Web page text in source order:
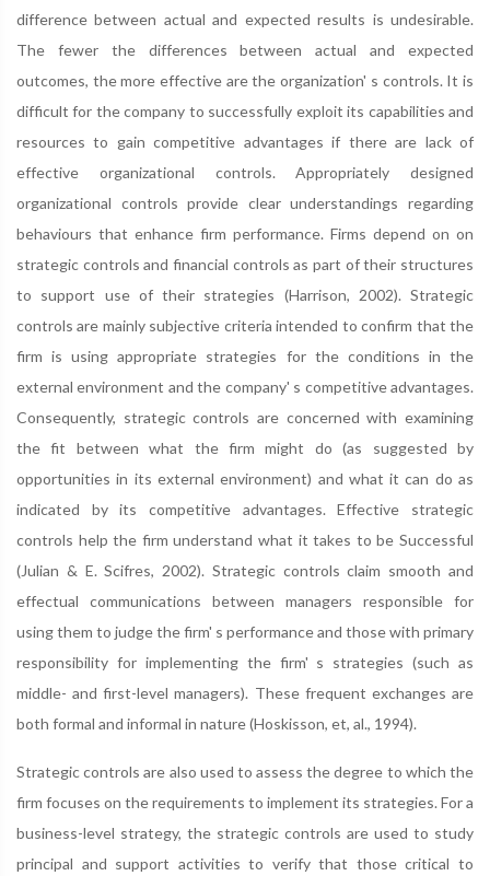
difference between actual and expected results is undesirable.
The fewer the differences between actual and expected
outcomes, the more effective are the organization' s controls. It is
difficult for the company to successfully exploit its capabilities and
resources to gain competitive advantages if there are lack of
effective organizational controls. Appropriately designed
organizational controls provide clear understandings regarding
behaviours that enhance firm performance. Firms depend on on
strategic controls and financial controls as part of their structures
to support use of their strategies (Harrison, 2002). Strategic
controls are mainly subjective criteria intended to confirm that the
firm is using appropriate strategies for the conditions in the
external environment and the company' s competitive advantages.
Consequently, strategic controls are concerned with examining
the fit between what the firm might do (as suggested by
opportunities in its external environment) and what it can do as
indicated by its competitive advantages. Effective strategic
controls help the firm understand what it takes to be Successful
(Julian & E. Scifres, 2002). Strategic controls claim smooth and
effectual communications between managers responsible for
using them to judge the firm' s performance and those with primary
responsibility for implementing the firm' s strategies (such as
middle- and first-level managers). These frequent exchanges are
both formal and informal in nature (Hoskisson, et, al., 1994).
Strategic controls are also used to assess the degree to which the
firm focuses on the requirements to implement its strategies. For a
business-level strategy, the strategic controls are used to study
principal and support activities to verify that those critical to